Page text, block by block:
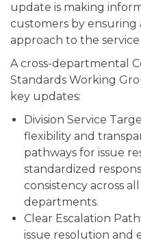
update is making
customers by
approach to the
A cross-departmental
Standards Working
key updates:
Division Service
flexibility and
pathways for issue
standardized
consistency across
departments.
Clear Escalation
issue resolution and